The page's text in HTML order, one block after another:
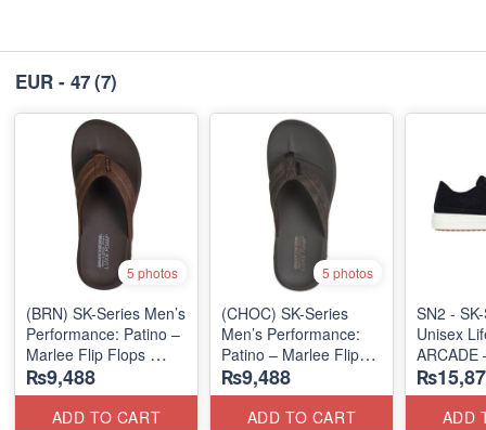
EUR - 47(7)
5 photos
(BRN) SK-Series Men’s
Performance: Patino –
Marlee Flip Flops
(Canadian 🇨🇦
Surplus Lot)
₨9,488
ADD TO CART
5 photos
(CHOC) SK-Series
Men’s Performance:
Patino – Marlee Flip
Flops
(Canadian 🇨🇦
Surplus Lot)
₨9,488
ADD TO CART
SN2 -
Unisex
ARCADE
SLIP-ON
(UK 🇬🇧
ADD